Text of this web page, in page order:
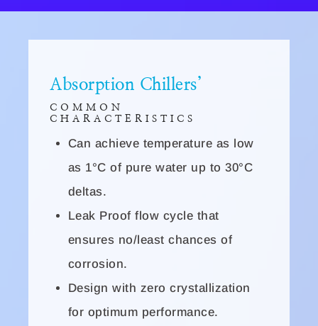
Absorption Chillers’
COMMON
CHARACTERISTICS
Can achieve temperature as low
as 1°C of pure water up to 30°C
deltas.
Leak Proof flow cycle that
ensures no/least chances of
corrosion.
Design with zero crystallization
for optimum performance.